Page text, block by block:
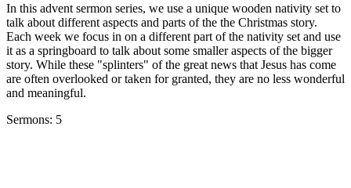
In this advent sermon series, we use a unique wooden nativity set to
talk about different aspects and parts of the the Christmas story.
Each week we focus in on a different part of the nativity set and use
it as a springboard to talk about some smaller aspects of the bigger
story. While these "splinters" of the great news that Jesus has come
are often overlooked or taken for granted, they are no less wonderful
and meaningful.
Sermons: 5